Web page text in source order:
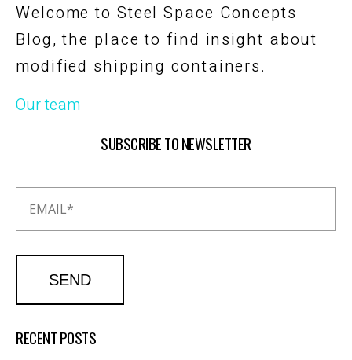
Welcome to Steel Space Concepts
Blog, the place to find insight about
modified shipping containers.
Our team
SUBSCRIBE TO NEWSLETTER
RECENT POSTS